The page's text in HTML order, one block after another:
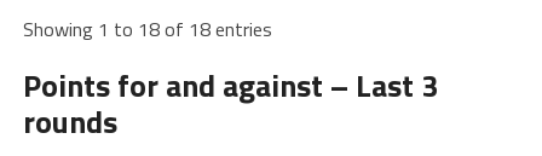
Showing 1 to 18 of 18 entries
Points for and against – Last 3
rounds